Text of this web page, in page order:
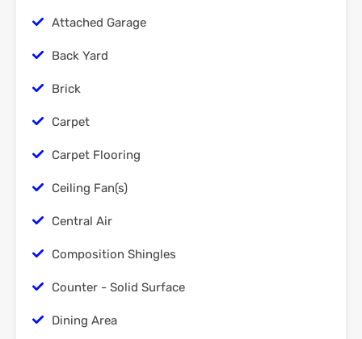
Attached Garage
Back Yard
Brick
Carpet
Carpet Flooring
Ceiling Fan(s)
Central Air
Composition Shingles
Counter - Solid Surface
Dining Area